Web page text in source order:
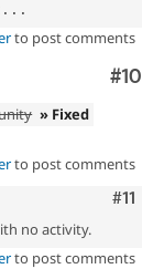
to post comments
#10
» Fixed
to post comments
#11
no activity.
to post comments